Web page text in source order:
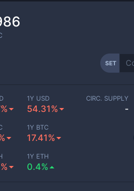
SET
1Y USD
54.31%
1Y BTC
17.41%
1Y ETH
0.4%
CIRC. SUPPLY
-